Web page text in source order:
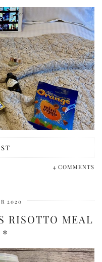
4 COMMENTS
2020
RISOTTO MEAL
*